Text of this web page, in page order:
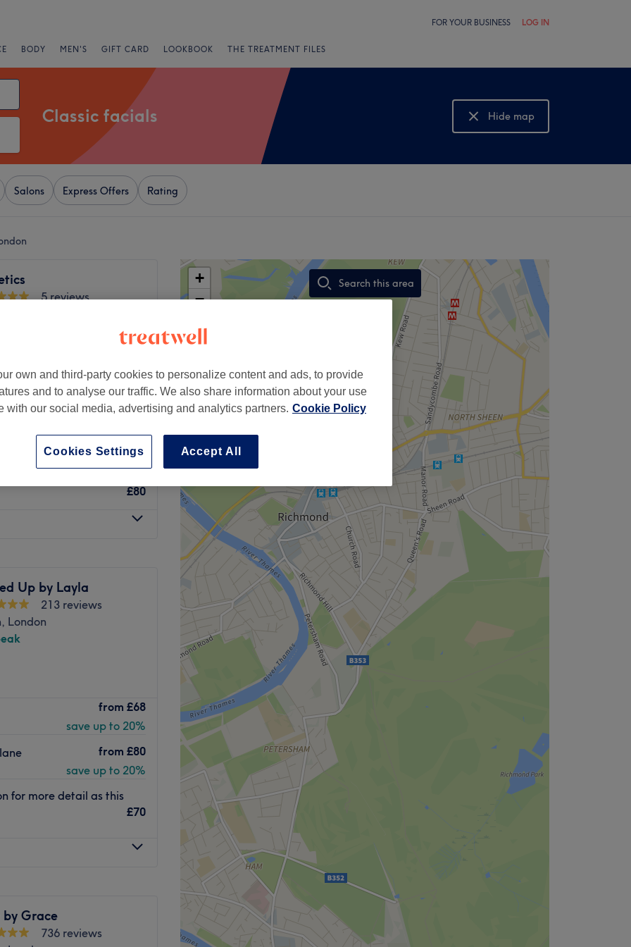
FOR YOUR BUSINESS LOG IN
BODY MEN'S GIFT CARD LOOKBOOK THE TREATMENT FILES
Classic facials
Hide map
Show map
Salons Express Offers Rating
5 reviews
£30
£60
£80
and personalised care
based clinic
facial harmony.
seeking expert,
tranquil setting.
public transport
offers a choice of
subtle, natural-looking
Operating from a
Up by Layla
213 reviews
London
from £68
save up to 20%
from £80
save up to 20%
for more detail as this
£70
by Grace
736 reviews
+
−
Search this area
own and third-party cookies to personalize content and ads, to provide
and to analyse our traffic. We also share information about your use
with our social media, advertising and analytics partners. Cookie Policy
Accept All
Cookies Settings